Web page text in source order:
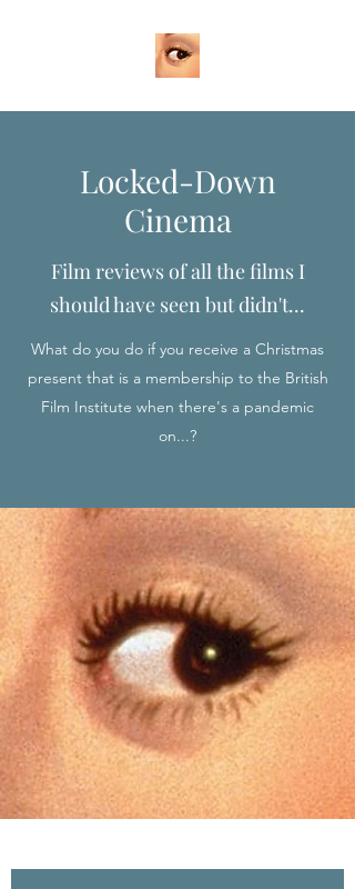
Locked-Down
Cinema
Film reviews of all the films I
should have seen but didn't...
What do you do if you receive a Christmas
present that is a membership to the British
Film Institute when there's a pandemic
on...?